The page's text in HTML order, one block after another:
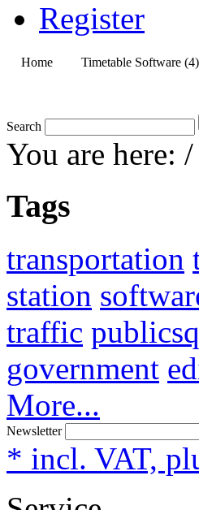
Register
Home Timetable Software (4)
Search
You are here: /
Tags
transportation
station
traffic
government
More...
Newsletter
* incl. VAT,